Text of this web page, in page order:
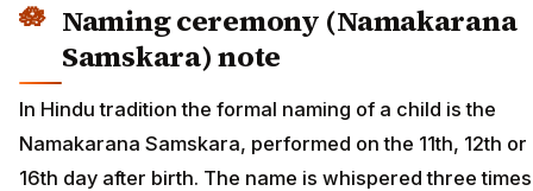
Naming ceremony (Namakarana
Samskara) note
In Hindu tradition the formal naming of a child is the
Namakarana Samskara, performed on the 11th, 12th or
16th day after birth. The name is whispered three times